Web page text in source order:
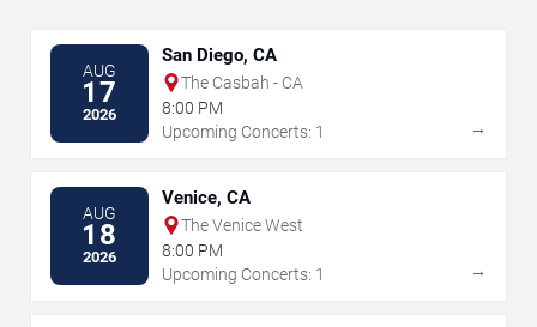
AUG
17
2026
San Diego, CA
The Casbah - CA
8:00 PM
Upcoming Concerts: 1
→
AUG
18
2026
Venice, CA
The Venice West
8:00 PM
Upcoming Concerts: 1
→